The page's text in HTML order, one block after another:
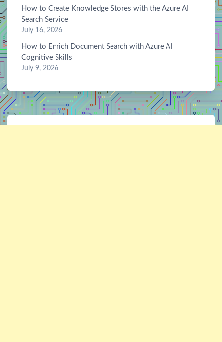
How to Create Knowledge Stores with the Azure AI
Search Service
July 16, 2026
How to Enrich Document Search with Azure AI
Cognitive Skills
July 9, 2026